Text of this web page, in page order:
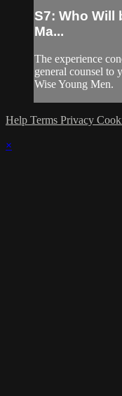
S7: Who Will
Ma...
The experience
general counsel to
Wise Young Men.
Help Terms Privacy
×